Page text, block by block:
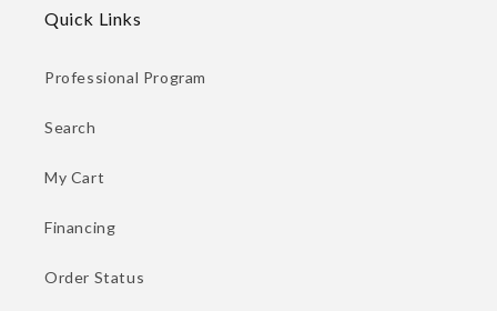
Quick Links
Professional Program
Search
My Cart
Financing
Order Status